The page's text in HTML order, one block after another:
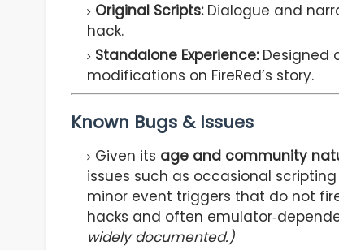
Original Scripts:Dialogue and
hack.
Standalone Experience:Designed
modifications on FireRed’s story.
Known Bugs & Issues
Given its age and community
issues such as occasional
minor event triggers that do not
hacks and often
widely documented.)